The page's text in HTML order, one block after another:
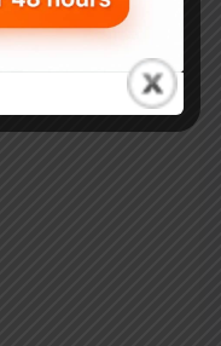
and His New